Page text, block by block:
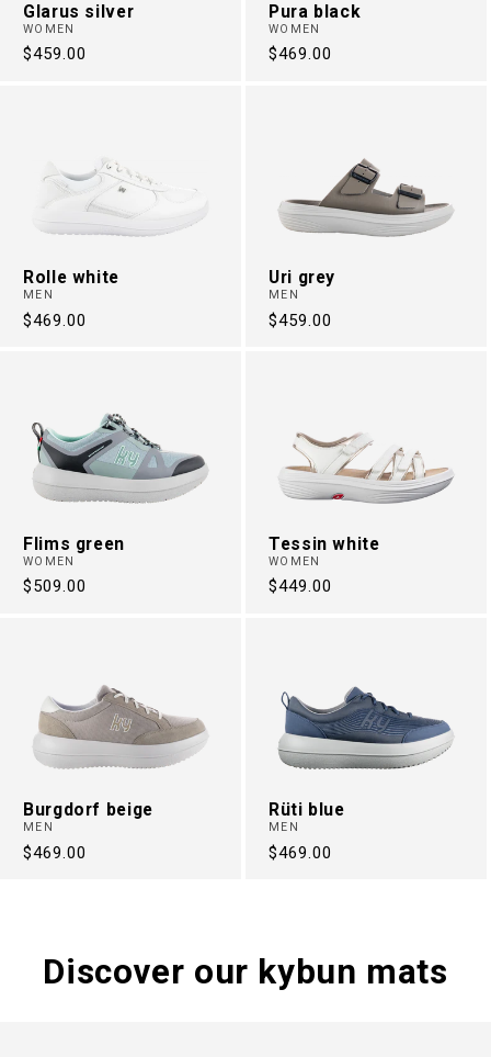
Glarus silver
WOMEN
Regular
$459.00
Pura black
WOMEN
Regular
$469.00
Rolle white
MEN
Regular
$469.00
Uri grey
MEN
Regular
$459.00
Flims green
WOMEN
Regular
$509.00
Tessin white
WOMEN
Regular
$449.00
Burgdorf beige
MEN
Regular
$469.00
Rüti blue
MEN
Regular
$469.00
Discover our kybun mats